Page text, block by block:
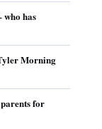
has
Morning
for